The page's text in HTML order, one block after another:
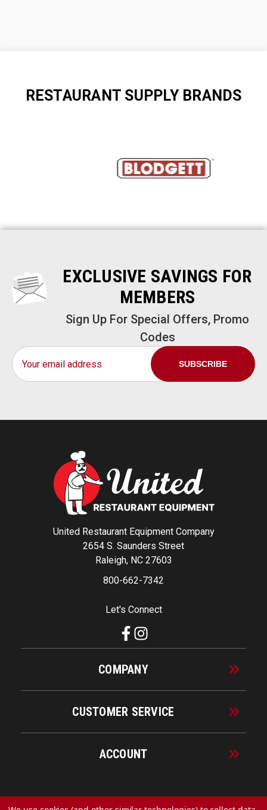
RESTAURANT SUPPLY BRANDS
EXCLUSIVE SAVINGS FOR
MEMBERS
Sign Up For Special Offers, Promo
Codes
Email
Address
United Restaurant Equipment Company
2654 S. Saunders Street
Raleigh, NC 27603
800-662-7342
Let's Connect
COMPANY
CUSTOMER SERVICE
ACCOUNT